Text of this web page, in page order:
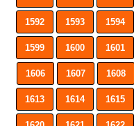
1592 1593 1594
1599 1600 1601
1606 1607 1608
1613 1614 1615